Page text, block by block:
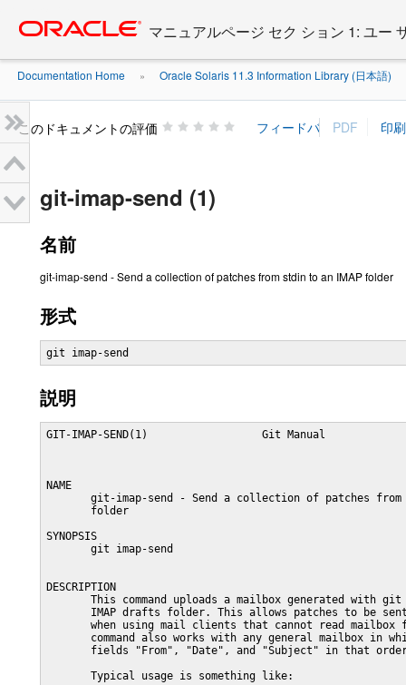
content
マニュアルページ セク ション 1: ユー
Documentation Home » Oracle Solaris 11.3 Information Library (日本語)
このドキュメントの評価
git-imap-send (1)
名前
git-imap-send - Send a collection of patches from stdin to an IMAP folder
形式
git imap-send
説明
GIT-IMAP-SEND(1)                  Git Manual
NAME
git-imap-send - Send a collection of patches from
       folder
SYNOPSIS
       git imap-send
DESCRIPTION
This command uploads a mailbox generated with
IMAP drafts folder. This allows patches to be
when using mail clients that cannot read mailbox
command also works with any general mailbox in
fields "From", "Date", and "Subject" in that
       Typical usage is something like: